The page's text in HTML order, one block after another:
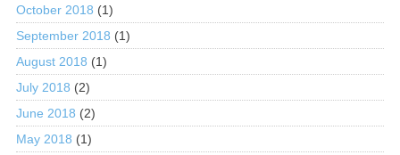
October 2018 (1)
September 2018 (1)
August 2018 (1)
July 2018 (2)
June 2018 (2)
May 2018 (1)